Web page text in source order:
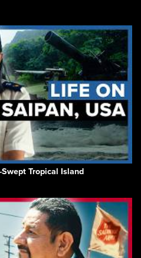
Tropical Island